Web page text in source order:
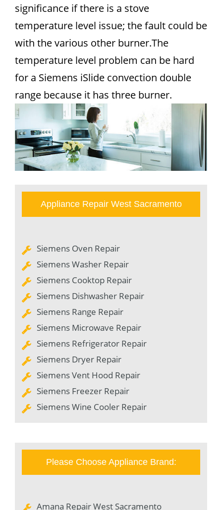
significance if there is a stove
temperature level issue; the fault could be
with the various other burner.The
temperature level problem can be hard
for a Siemens iSlide convection double
range because it has three burner.
Appliance Repair West Sacramento
Siemens Oven Repair
Siemens Washer Repair
Siemens Cooktop Repair
Siemens Dishwasher Repair
Siemens Range Repair
Siemens Microwave Repair
Siemens Refrigerator Repair
Siemens Dryer Repair
Siemens Vent Hood Repair
Siemens Freezer Repair
Siemens Wine Cooler Repair
Please Choose Appliance Brand:
Amana Repair West Sacramento